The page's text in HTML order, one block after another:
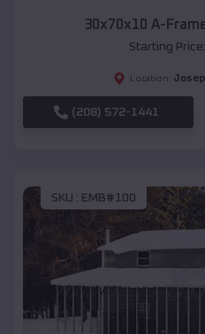
30x70x10 A-
Starting Price:
Location:
(208) 572-1441
SKU : EMB#100